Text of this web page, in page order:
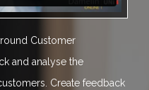
Customer
and analyse the
Create feedback